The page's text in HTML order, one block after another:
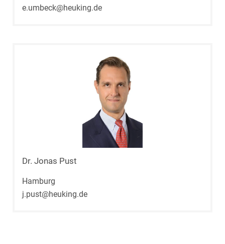
e.umbeck@heuking.de
Dr. Jonas Pust
Hamburg
j.pust@heuking.de